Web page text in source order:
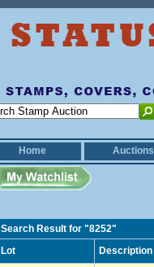
Home
Auctions
Search Result for "8252"
Lot
Description